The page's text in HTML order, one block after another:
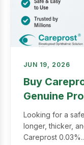
JUN 19, 2026
Buy
Genuine
Looking for a
longer, thicker,
Careprost